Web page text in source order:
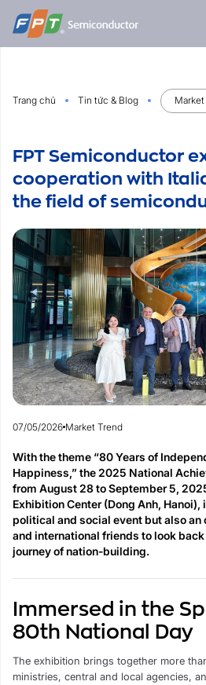
qua
nội
Trang chủ Tin tức & Blog
FPT Semiconductor
cooperation with
the field of
07/05/2026 Market Trend
With the theme “80 Years of
Happiness,” the 2025 National
from August 28 to September 5,
Exhibition Center (Dong Anh, Hanoi),
political and social event but also
and international friends to look
journey of nation-building.
Immersed in the
80th National Day
The exhibition brings together more
ministries, central and local agencies,